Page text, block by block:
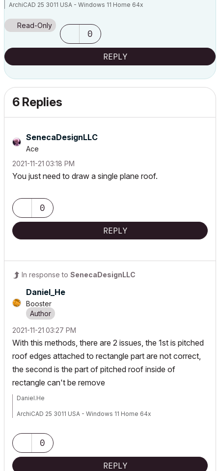
ArchiCAD 25 3011 USA - Windows 11 Home 64x
Read-Only
0
REPLY
6 Replies
SenecaDesignLLC
Ace
‎2021-11-21 03:18 PM
You just need to draw a single plane roof.
0
REPLY
In response to SenecaDesignLLC
Daniel_He
Booster
‎2021-11-21 03:27 PM
With this methods, there are 2 issues, the 1st is pitched
roof edges attached to rectangle part are not correct,
the second is the part of pitched roof inside of
rectangle can't be remove
Daniel.He
ArchiCAD 25 3011 USA - Windows 11 Home 64x
0
REPLY